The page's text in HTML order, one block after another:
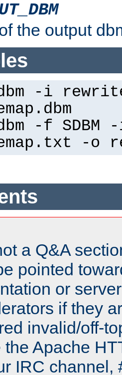
the output
-i
-f SDBM
-o
a Q&A
pointed
or
if they
invalid/off-
the Apache
IRC channel,